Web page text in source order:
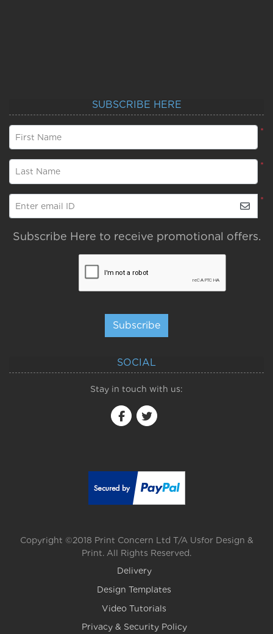
SUBSCRIBE HERE
*
First Name
*
Last Name
*
Enter email ID
Subscribe Here to receive promotional offers.
Subscribe
SOCIAL
Stay in touch with us:
Copyright ©2018 Print Concern Ltd T/A Usfor Design &
Print. All Rights Reserved.
Delivery
Design Templates
Video Tutorials
Privacy & Security Policy